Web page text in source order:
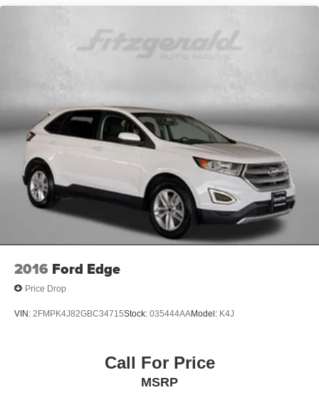
18.5 Gal. Fuel Tank
Permanent Locking Hubs
4-Wheel Disc Brakes w/4-Wheel ABS, Front And Rear
Vented Discs, Brake Assist, Hill Descent Control, Hill
Hold Control and Electric Parking Brake
Brake Actuated Limited Slip Differential
2016 Ford Edge
Price Drop
VIN: 2FMPK4J82GBC34715Stock: 035444AAModel: K4J
Call For Price
MSRP